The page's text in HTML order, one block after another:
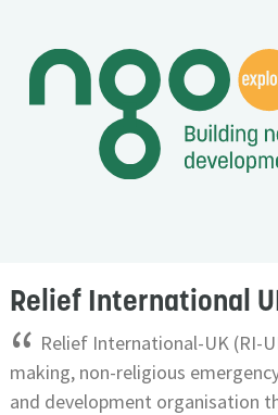
Relief International
“ Relief International-UK (RI-
making, non-religious
and development organisation